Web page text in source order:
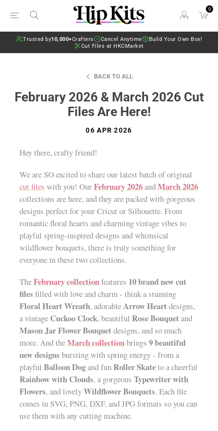
0
Trusted by10,000+Crafters Cancel Anytime
Build Your Own Box!
Cut Files at HKCMarket
BACK TO ALL
February 2026 & March 2026 Cut
Files Are Here!
06 APR 2026
Hey there, crafty friend!
We are SO excited to share our latest batch of original
cut files with you! OurFebruary 2026andMarch 2026
collections are here, and they are packed with gorgeous
designs perfect for your Cricut or Silhouette. From
romantic floral hearts and charming vintage vibes to
playful spring-inspired designs and whimsical
wildflower bouquets, there is truly something for
everyone in these two collections.
TheFebruary collectionfeatures 10 brand new cut
files filled with love and charm - think a stunning
Floral Heart Wreath, adorableArrow Heartdesigns,
a vintage Cuckoo Clock, beautiful Rose Bouquetand
Mason Jar Flower Bouquetdesigns, and so much
more. And theMarch collectionbrings 9 beautiful
new designs bursting with spring energy - from a
playful Balloon Dogand funRoller Skateto a cheerful
Rainbow with Clouds, a gorgeous Typewriter with
Flowers, and lovelyWildflower Bouquets. Each file
comes in SVG, PNG, DXF, and JPG formats so you can
use them with any cutting machine.